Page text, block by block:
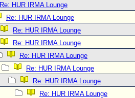
Re: HUR IRMA Lounge
Re: HUR IRMA Lounge
Re: HUR IRMA Lounge
Re: HUR IRMA Lounge
Re: HUR IRMA Lounge
Re: HUR IRMA Lounge
Re: HUR IRMA Lounge
Re: HUR IRMA Lounge